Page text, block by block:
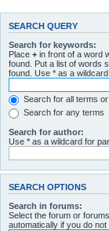
SEARCH QUERY
Search for keywords:
Place + in front of a word
found. Put a list of words
found. Use * as a
Search for all terms
Search for any terms
Search for author:
Use * as a wildcard for
SEARCH OPTIONS
Search in forums:
Select the forum or
automatically if you do not